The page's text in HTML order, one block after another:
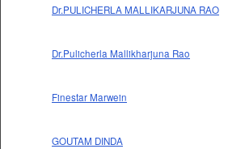
Dr.PULICHERLA MALLIKARJUNA RAO
Dr.Pulicherla Mallikharjuna Rao
Finestar Marwein
GOUTAM DINDA